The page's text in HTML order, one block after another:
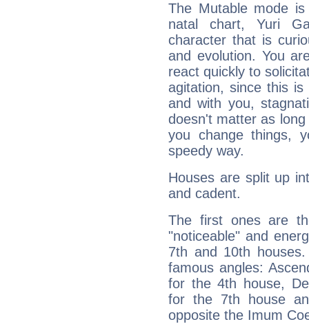
The Mutable mode
natal chart, Yuri
character that is
and evolution. You
react quickly to
agitation, since this
and with you,
doesn't matter as
you change things,
speedy way.
Houses are split up
and cadent.
The first ones are
"noticeable" and
7th and 10th
famous angles:
for the 4th house,
for the 7th house
opposite the Imum